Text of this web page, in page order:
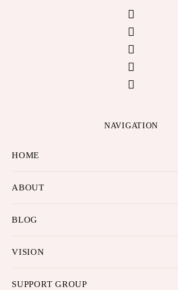
NAVIGATION
HOME
ABOUT
BLOG
VISION
SUPPORT GROUP